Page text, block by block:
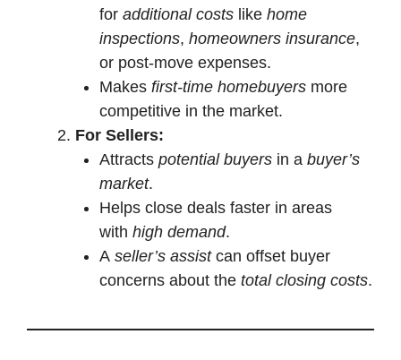
for additional costs like home
inspections, homeowners insurance,
or post-move expenses.
Makes first-time homebuyers more
competitive in the market.
For Sellers:
Attracts potential buyers in a buyer’s
market.
Helps close deals faster in areas
with high demand.
A seller’s assistcan offset buyer
concerns about the total closing costs.